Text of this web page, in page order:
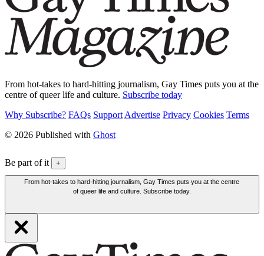
From hot-takes to hard-hitting journalism, Gay Times puts you at the
centre of queer life and culture. Subscribe today
Why Subscribe? FAQs Support Advertise Privacy Cookies Terms
© 2026 Published with Ghost
Be part of it +
From hot-takes to hard-hitting journalism, Gay Times puts you at the centre
of queer life and culture. Subscribe today.